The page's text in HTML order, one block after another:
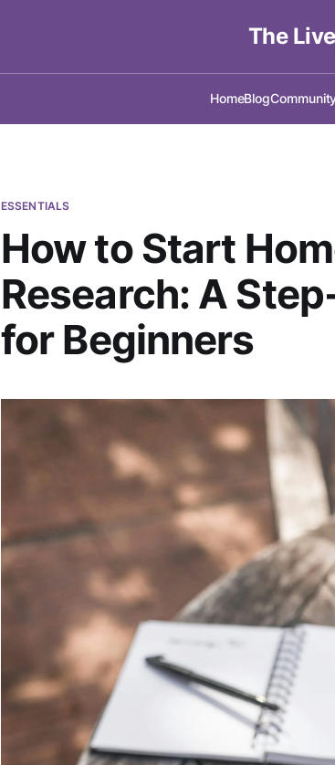
The
HomeBlog
ESSENTIALS
How to Start
Research: A
for Beginners